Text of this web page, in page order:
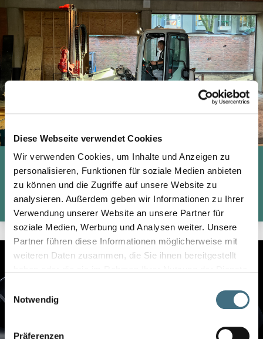
Diese Webseite verwendet Cookies
Wir verwenden Cookies, um Inhalte und Anzeigen zu
personalisieren, Funktionen für soziale Medien anbieten
zu können und die Zugriffe auf unsere Website zu
analysieren. Außerdem geben wir Informationen zu Ihrer
Verwendung unserer Website an unsere Partner für
soziale Medien, Werbung und Analysen weiter. Unsere
Partner führen diese Informationen möglicherweise mit
weiteren Daten zusammen, die Sie ihnen bereitgestellt
Notwendig
Präferenzen
REINFORCEMENT OF EXISTING FOUNDATIONS
CHECK MORE